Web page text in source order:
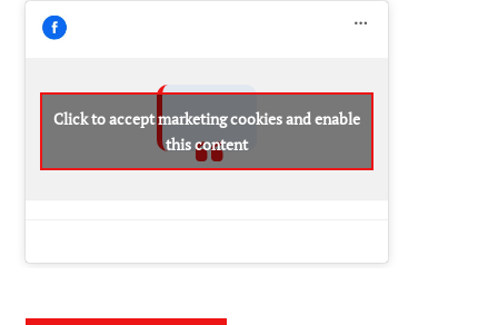
Click to accept marketing cookies and enable
this content